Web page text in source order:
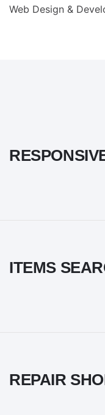
Web Design &
ITEMS
REPAIR